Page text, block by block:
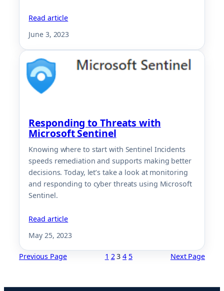
Read article
June 3, 2023
Responding to Threats with
Microsoft Sentinel
Knowing where to start with Sentinel Incidents
speeds remediation and supports making better
decisions. Today, let’s take a look at monitoring
and responding to cyber threats using Microsoft
Sentinel.
Read article
May 25, 2023
Previous Page 1 2 3 4 5 Next Page